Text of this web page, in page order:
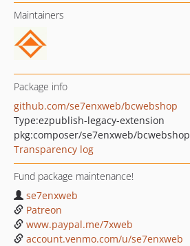
Maintainers
Package info
github.com/se7enxweb/bcwebshop
Type:ezpublish-legacy-extension
pkg:composer/se7enxweb/bcwebshop
Transparency log
Fund package maintenance!
se7enxweb
Patreon
www.paypal.me/7xweb
account.venmo.com/u/se7enxweb